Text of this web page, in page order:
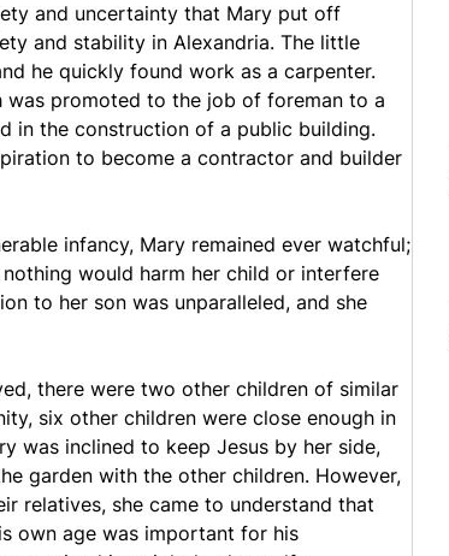
and uncertainty that Mary put off
and stability in Alexandria. The little
he quickly found work as a carpenter.
promoted to the job of foreman to a
in the construction of a public building.
to become a contractor and builder
infancy, Mary remained ever watchful;
would harm her child or interfere
to her son was unparalleled, and she
there were two other children of similar
six other children were close enough in
was inclined to keep Jesus by her side,
garden with the other children. However,
relatives, she came to understand that
own age was important for his